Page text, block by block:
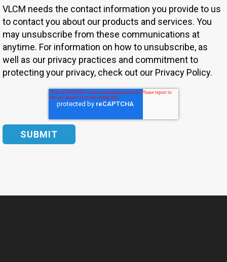
VLCM needs the contact information you provide to us
to contact you about our products and services. You
may unsubscribe from these communications at
anytime. For information on how to unsubscribe, as
well as our privacy practices and commitment to
protecting your privacy, check out our Privacy Policy.